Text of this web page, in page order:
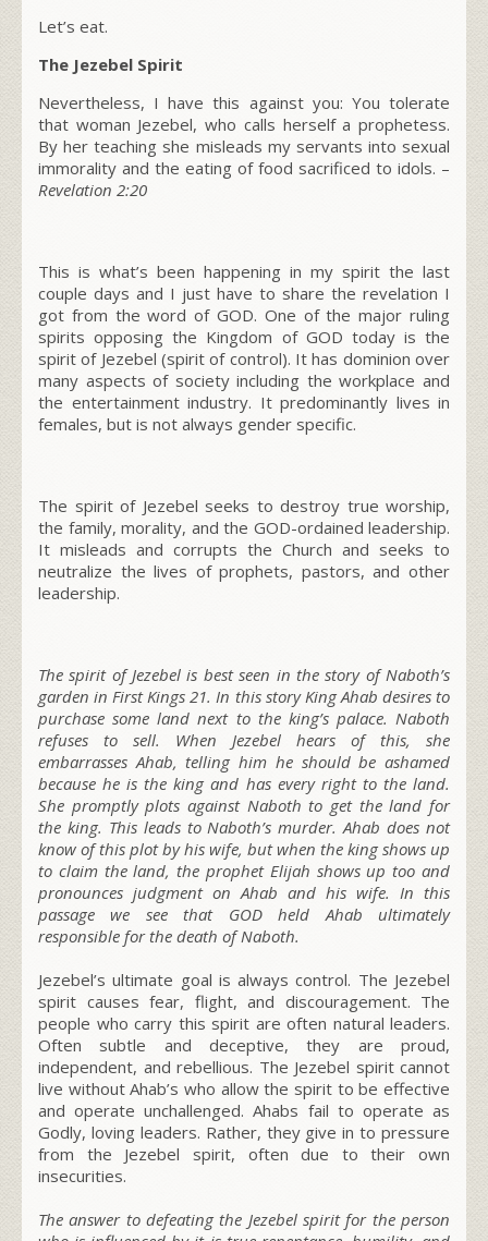
Let’s eat.
The Jezebel Spirit
Nevertheless, I have this against you: You tolerate
that woman Jezebel, who calls herself a prophetess.
By her teaching she misleads my servants into sexual
immorality and the eating of food sacrificed to idols. –
Revelation 2:20
This is what’s been happening in my spirit the last
couple days and I just have to share the revelation I
got from the word of GOD. One of the major ruling
spirits opposing the Kingdom of GOD today is the
spirit of Jezebel (spirit of control). It has dominion over
many aspects of society including the workplace and
the entertainment industry. It predominantly lives in
females, but is not always gender specific.
The spirit of Jezebel seeks to destroy true worship,
the family, morality, and the GOD-ordained leadership.
It misleads and corrupts the Church and seeks to
neutralize the lives of prophets, pastors, and other
leadership.
The spirit of Jezebel is best seen in the story of Naboth’s
garden in First Kings 21. In this story King Ahab desires to
purchase some land next to the king’s palace. Naboth
refuses to sell. When Jezebel hears of this, she
embarrasses Ahab, telling him he should be ashamed
because he is the king and has every right to the land.
She promptly plots against Naboth to get the land for
the king. This leads to Naboth’s murder. Ahab does not
know of this plot by his wife, but when the king shows up
to claim the land, the prophet Elijah shows up too and
pronounces judgment on Ahab and his wife. In this
passage we see that GOD held Ahab ultimately
responsible for the death of Naboth.
Jezebel’s ultimate goal is always control. The Jezebel
spirit causes fear, flight, and discouragement. The
people who carry this spirit are often natural leaders.
Often subtle and deceptive, they are proud,
independent, and rebellious. The Jezebel spirit cannot
live without Ahab’s who allow the spirit to be effective
and operate unchallenged. Ahabs fail to operate as
Godly, loving leaders. Rather, they give in to pressure
from the Jezebel spirit, often due to their own
insecurities.
The answer to defeating the Jezebel spirit for the person